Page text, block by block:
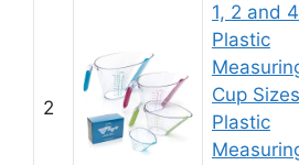
2
1, 2 and 4
Plastic
Cup
Plastic